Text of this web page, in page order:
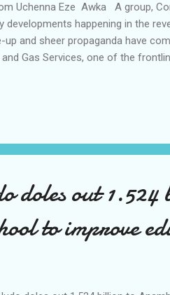
Uchenna Eze Awka A group,
developments happening in the
up and sheer propaganda have
Gas Services, one of the
of restraining the activities of the
Service, AIRS on
Mbamal...
doles out
to improve